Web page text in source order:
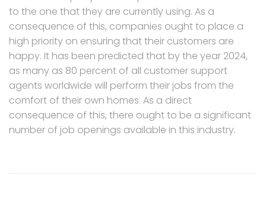
to the one that they are currently using. As a
consequence of this, companies ought to place a
high priority on ensuring that their customers are
happy. It has been predicted that by the year 2024,
as many as 80 percent of all customer support
agents worldwide will perform their jobs from the
comfort of their own homes. As a direct
consequence of this, there ought to be a significant
number of job openings available in this industry.